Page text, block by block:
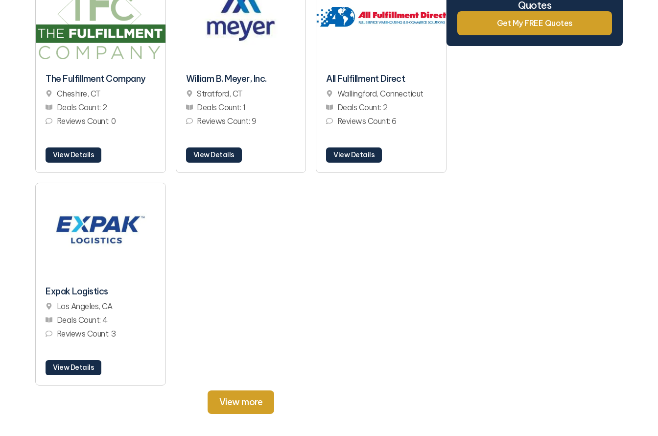
The Fulfillment Company
Cheshire, CT
Deals Count: 2
Reviews Count: 0
View Details
William B. Meyer, Inc.
Stratford, CT
Deals Count: 1
Reviews Count: 9
View Details
All Fulfillment Direct
Wallingford, Connecticut
Deals Count: 2
Reviews Count: 6
View Details
Expak Logistics
Los Angeles, CA
Deals Count: 4
Reviews Count: 3
View Details
View more
Quotes
Get My FREE Quotes